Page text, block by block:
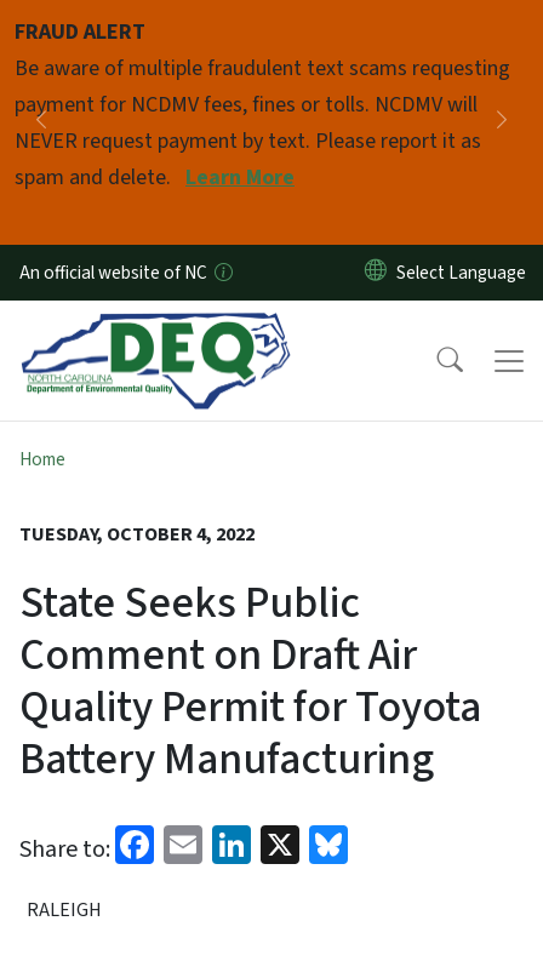
FRAUD ALERT
Be aware of multiple fraudulent text scams requesting
payment for NCDMV fees, fines or tolls. NCDMV will
NEVER request payment by text. Please report it as
spam and delete. Learn More
Previous
Pause
An official website of NC
Home
TUESDAY, OCTOBER 4, 2022
State Seeks Public
Comment on Draft Air
Quality Permit for Toyota
Battery Manufacturing
Share to: Facebook
EmailLinkedIn
X
RALEIGH